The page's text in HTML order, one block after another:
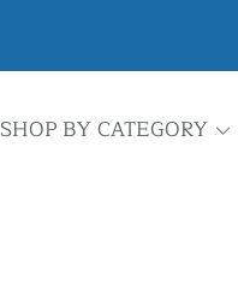
SHOP BY CATEGORY